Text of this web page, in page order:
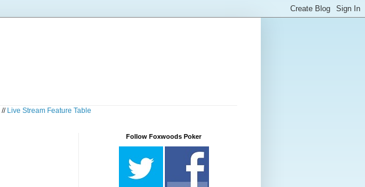
// Live Stream Feature Table
Follow Foxwoods Poker